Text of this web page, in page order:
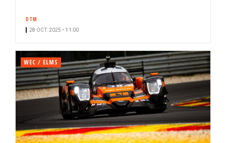
DTM
28 OCT. 2025 • 11:00
WEC / ELMS